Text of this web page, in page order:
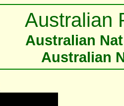
Australian
Australian
Australian